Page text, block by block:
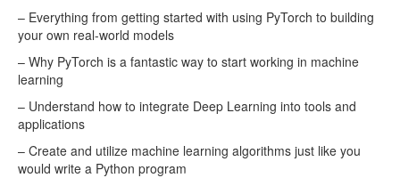
lesson110.mp4
21.31MB
lesson111.mp4
lesson112.mp4
lesson113.mp4
68.12MB
lesson114.mp4
lesson115.mp4
47.43MB
– Everything from getting started with using PyTorch to building
your own real-world models
– Why PyTorch is a fantastic way to start working in machine
learning
– Understand how to integrate Deep Learning into tools and
applications
– Create and utilize machine learning algorithms just like you
would write a Python program